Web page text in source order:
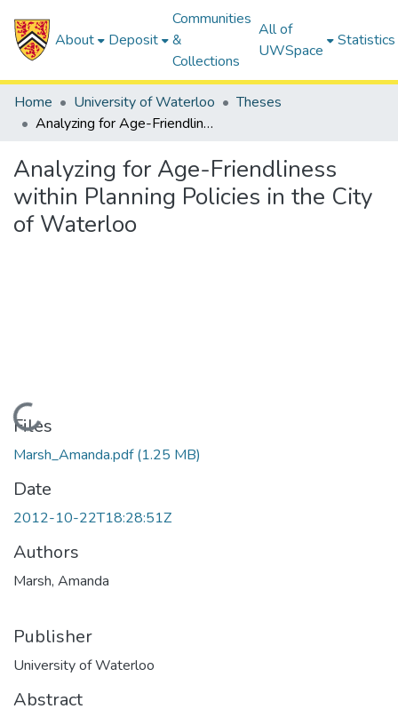
About Deposit
Communities
&
Collections
All of
UWSpace
Statistics
Home University of Waterloo
Theses
Analyzing for Age-Friendliness within Planning Policies in the City of Waterloo
Analyzing for Age-Friendliness
within Planning Policies in the City
of Waterloo
Loading...
Files
Marsh_Amanda.pdf(1.25 MB)
Date
2012-10-22T18:28:51Z
Authors
Marsh, Amanda
Publisher
University of Waterloo
Abstract